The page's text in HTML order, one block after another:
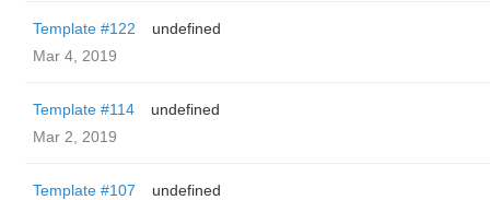
Template #122
undefined
Mar 4, 2019
Template #114
undefined
Mar 2, 2019
Template #107
undefined